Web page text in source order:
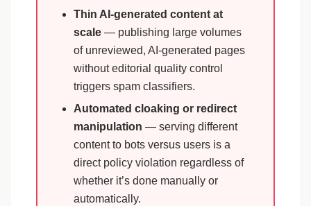
Thin AI-generated content at
scale— publishing large volumes
of unreviewed, AI-generated pages
without editorial quality control
triggers spam classifiers.
Automated cloaking or redirect
manipulation — serving different
content to bots versus users is a
direct policy violation regardless of
whether it’s done manually or
automatically.